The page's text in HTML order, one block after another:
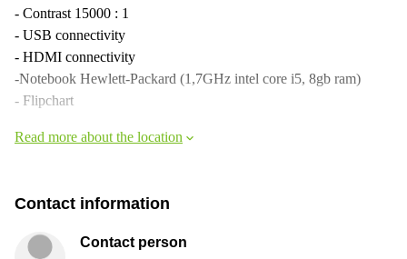
- Contrast 15000 : 1
- USB connectivity
- HDMI connectivity
-Notebook Hewlett-Packard (1,7GHz intel core i5, 8gb ram)
- Flipchart
Read more about the location
Contact information
Contact person